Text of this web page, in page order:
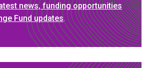
news, funding opportunities
Fund updates.